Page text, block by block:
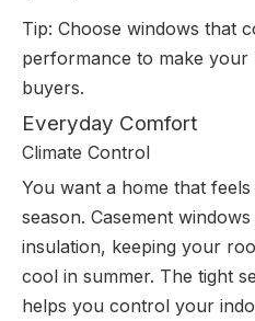
Tip: Choose windows that
performance to make your
buyers.
Everyday Comfort
Climate Control
You want a home that
season. Casement
insulation, keeping your
cool in summer. The tight
helps you control your